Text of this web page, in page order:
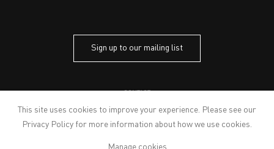
CONTACT
ARTWORKS © THE ARTIST
Sign up to our mailing list
This site uses cookies to improve your experience. Please see our
Privacy Policy for more information about how we use cookies.
Manage cookies